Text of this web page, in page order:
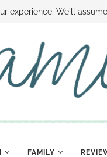
DISNEY WORLD DEALS
FAMILY
experience. We'll